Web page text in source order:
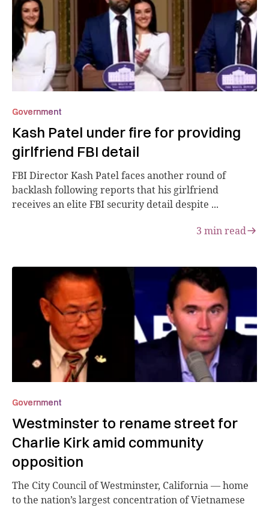
Government
Kash Patel under fire for providing
girlfriend FBI detail
FBI Director Kash Patel faces another round of
backlash following reports that his girlfriend
receives an elite FBI security detail despite ...
3 min read
Government
Westminster to rename street for
Charlie Kirk amid community
opposition
The City Council of Westminster, California — home
to the nation’s largest concentration of Vietnamese